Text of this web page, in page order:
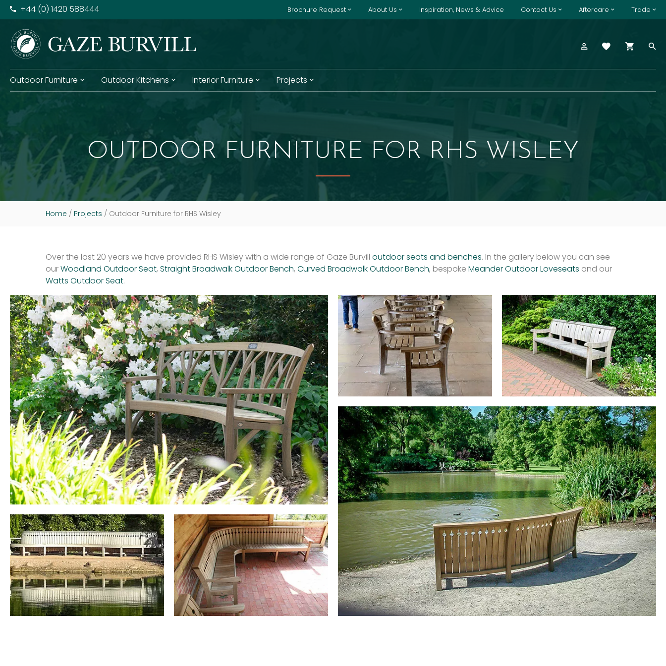
+​44 (0) 1420 588444 Brochure Request About Us Inspiration, News & Advice Contact Us Aftercare Trade
Outdoor Furniture Outdoor Kitchens Interior Furniture Projects
OUTDOOR FURNITURE FOR RHS WISLEY
Home / Projects / Outdoor Furniture for RHS Wisley
Over the last 20 years we have provided RHS Wisley with a wide range of Gaze Burvill outdoor seats and benches. In the gallery below you can see
ourWoodland Outdoor Seat, Straight Broadwalk Outdoor Bench, Curved Broadwalk Outdoor Bench, bespoke Meander Outdoor Loveseats and our
Watts Outdoor Seat.